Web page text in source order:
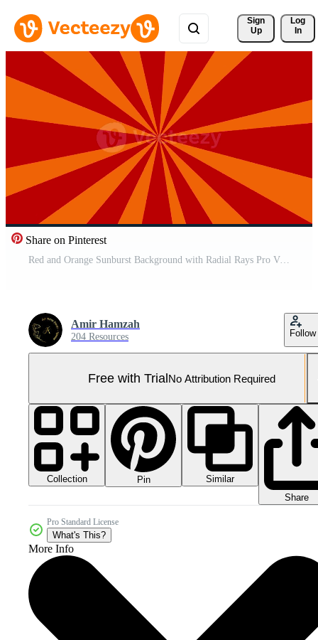
Sign
Up
Log
In
Share on Pinterest
Red and Orange Sunburst Background with Radial Rays Pro Video
Amir Hamzah
204 Resources Follow
Free with TrialNo Attribution Required
Collection Pin
Similar
Share
Pro Standard License
What's This?
More Info